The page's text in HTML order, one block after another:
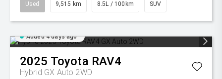
Used 9,515 km 8.5L / 100km SUV
Added 4 days ago
2025 Toyota RAV4
Hybrid GX Auto 2WD